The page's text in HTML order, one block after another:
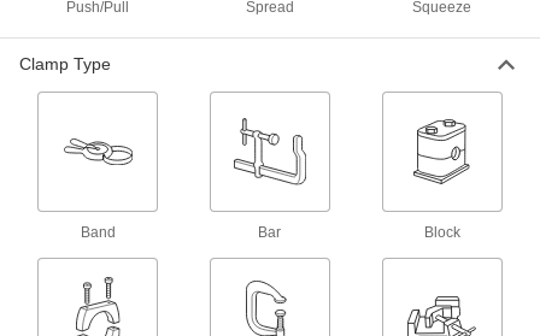
1 product
Cover metal holding screws to protect
2 products
Clothespins
Push/Pull Spread Squeeze
Clamp Type
Band Bar Block